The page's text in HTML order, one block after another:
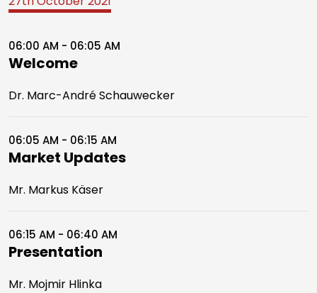
06:00 AM - 06:05 AM
Welcome
Dr. Marc-André Schauwecker
06:05 AM - 06:15 AM
Market Updates
Mr. Markus Käser
06:15 AM - 06:40 AM
Presentation
Mr. Mojmir Hlinka